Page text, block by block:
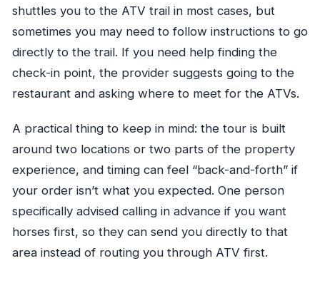
shuttles you to the ATV trail in most cases, but
sometimes you may need to follow instructions to go
directly to the trail. If you need help finding the
check-in point, the provider suggests going to the
restaurant and asking where to meet for the ATVs.
A practical thing to keep in mind: the tour is built
around two locations or two parts of the property
experience, and timing can feel “back-and-forth” if
your order isn’t what you expected. One person
specifically advised calling in advance if you want
horses first, so they can send you directly to that
area instead of routing you through ATV first.